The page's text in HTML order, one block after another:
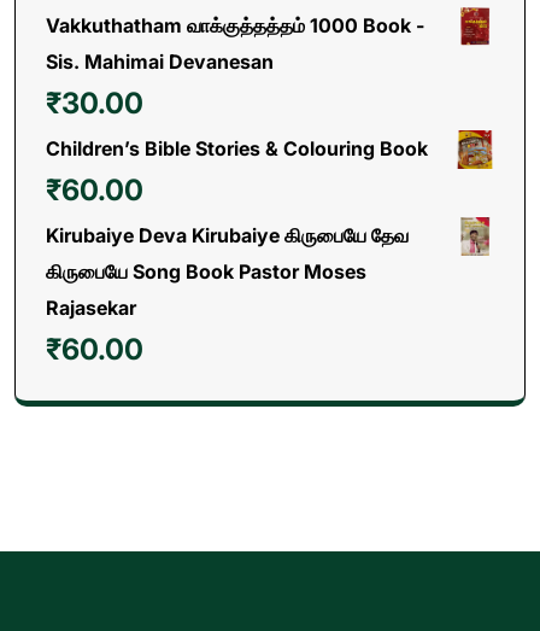
Vakkuthatham வாக்குத்தத்தம் 1000 Book -
Sis. Mahimai Devanesan
₹30.00
Children’s Bible Stories & Colouring Book
₹60.00
Kirubaiye Deva Kirubaiye கிருபையே தேவ
கிருபையே Song Book Pastor Moses
Rajasekar
₹60.00